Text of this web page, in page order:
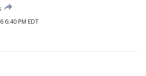
6:40 PM EDT